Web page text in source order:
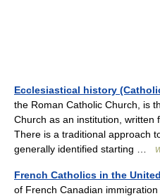
Ecclesiastical history
the Roman Catholic Church, is
Church as an institution, written
There is a traditional approach
generally identified starting …
French Catholics in the
of French Canadian